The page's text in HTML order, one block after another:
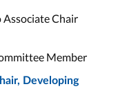
Chair
Member
Developing